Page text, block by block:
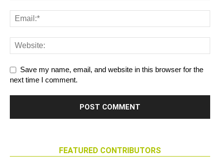
Save my name, email, and website in this browser for the
next time I comment.
FEATURED CONTRIBUTORS